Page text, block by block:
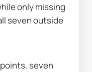
only missing
seven outside
points, seven